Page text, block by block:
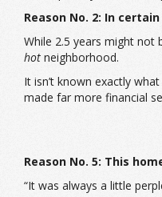
Reason No. 2: In
While 2.5 years might not
hot neighborhood.
It isn’t known exactly
made far more financial
Reason No. 5: This
“It was always a little